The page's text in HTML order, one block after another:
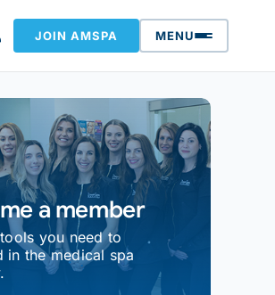
JOIN AMSPA MENU
a member
you need to
in the medical spa